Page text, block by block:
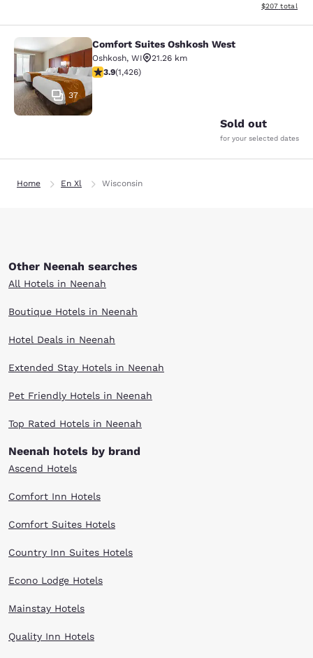
View
$207 total
Comfort Suites Oshkosh West
37
Comfort Suites Oshkosh West
Oshkosh, WI
21.26 km
3.87 stars rating. Good. 1426 reviews
3.9(1,426)
Sold out
for your selected dates
Home En Xl Wisconsin
Other Neenah searches
All Hotels in Neenah
Boutique Hotels in Neenah
Hotel Deals in Neenah
Extended Stay Hotels in Neenah
Pet Friendly Hotels in Neenah
Top Rated Hotels in Neenah
Neenah hotels by brand
Ascend Hotels
Comfort Inn Hotels
Comfort Suites Hotels
Country Inn Suites Hotels
Econo Lodge Hotels
Mainstay Hotels
Quality Inn Hotels